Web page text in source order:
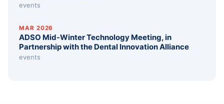
events
MAR 2026
ADSO Mid-Winter Technology Meeting, in
Partnership with the Dental Innovation Alliance
events